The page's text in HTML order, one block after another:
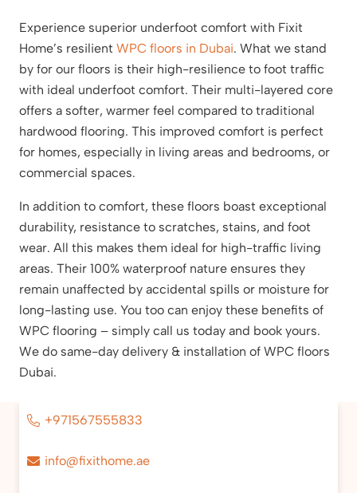
Experience superior underfoot comfort with Fixit
Home’s resilient WPC floors in Dubai. What we stand
by for our floors is their high-resilience to foot traffic
with ideal underfoot comfort. Their multi-layered core
offers a softer, warmer feel compared to traditional
hardwood flooring. This improved comfort is perfect
for homes, especially in living areas and bedrooms, or
commercial spaces.
In addition to comfort, these floors boast exceptional
durability, resistance to scratches, stains, and foot
wear. All this makes them ideal for high-traffic living
areas. Their 100% waterproof nature ensures they
remain unaffected by accidental spills or moisture for
long-lasting use. You too can enjoy these benefits of
WPC flooring – simply call us today and book yours.
We do same-day delivery & installation of WPC floors
Dubai.
+971567555833
info@fixithome.ae